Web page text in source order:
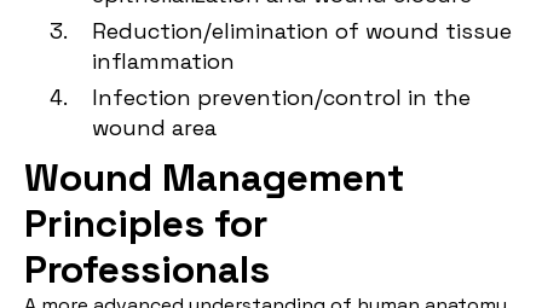
Reduction/elimination of wound tissue
inflammation
Infection prevention/control in the
wound area
Wound Management
Principles for
Professionals